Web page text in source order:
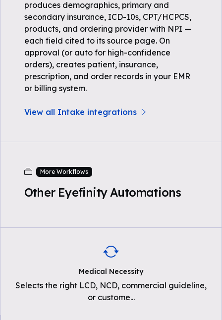
produces demographics, primary and
secondary insurance, ICD-10s, CPT/HCPCS,
products, and ordering provider with NPI —
each field cited to its source page. On
approval (or auto for high-confidence
orders), creates patient, insurance,
prescription, and order records in your EMR
or billing system.
View all Intake integrations
More Workflows
Other Eyefinity Automations
Medical Necessity
Selects the right LCD, NCD, commercial guideline,
or custome...